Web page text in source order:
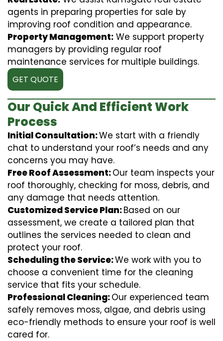
agents in preparing properties for sale by
improving roof condition and appearance.
Property Management: We support property
managers by providing regular roof
maintenance services for multiple buildings.
GET QUOTE
Our Quick And Efficient Work
Process
Initial Consultation:We start with a friendly
chat to understand your roof’s needs and any
concerns you may have.
Free Roof Assessment:Our team inspects your
roof thoroughly, checking for moss, debris, and
any damage that needs attention.
Customized Service Plan:Based on our
assessment, we create a tailored plan that
outlines the services needed to clean and
protect your roof.
Scheduling the Service:We work with you to
choose a convenient time for the cleaning
service that fits your schedule.
Professional Cleaning:Our experienced team
safely removes moss, algae, and debris using
eco-friendly methods to ensure your roof is well
cared for.